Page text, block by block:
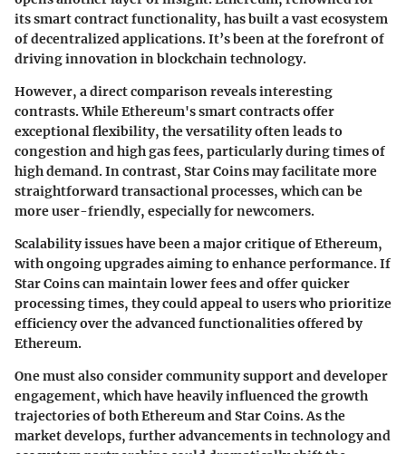
its smart contract functionality, has built a vast ecosystem
of decentralized applications. It’s been at the forefront of
driving innovation in blockchain technology.
However, a direct comparison reveals interesting
contrasts. While Ethereum's smart contracts offer
exceptional flexibility, the versatility often leads to
congestion and high gas fees, particularly during times of
high demand. In contrast, Star Coins may facilitate more
straightforward transactional processes, which can be
more user-friendly, especially for newcomers.
Scalability issues have been a major critique of Ethereum,
with ongoing upgrades aiming to enhance performance. If
Star Coins can maintain lower fees and offer quicker
processing times, they could appeal to users who prioritize
efficiency over the advanced functionalities offered by
Ethereum.
One must also consider community support and developer
engagement, which have heavily influenced the growth
trajectories of both Ethereum and Star Coins. As the
market develops, further advancements in technology and